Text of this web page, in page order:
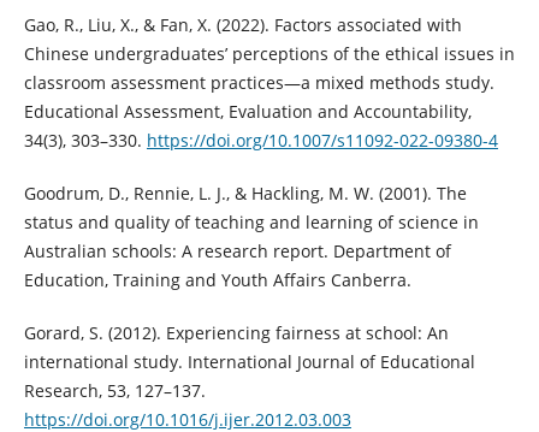
Gao, R., Liu, X., & Fan, X. (2022). Factors associated with
Chinese undergraduates’ perceptions of the ethical issues in
classroom assessment practices—a mixed methods study.
Educational Assessment, Evaluation and Accountability,
34(3), 303–330. https://doi.org/10.1007/s11092-022-09380-4
Goodrum, D., Rennie, L. J., & Hackling, M. W. (2001). The
status and quality of teaching and learning of science in
Australian schools: A research report. Department of
Education, Training and Youth Affairs Canberra.
Gorard, S. (2012). Experiencing fairness at school: An
international study. International Journal of Educational
Research, 53, 127–137.
https://doi.org/10.1016/j.ijer.2012.03.003